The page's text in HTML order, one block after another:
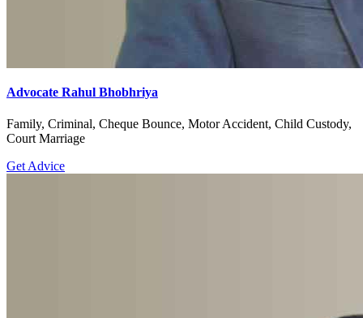
Advocate Rahul Bhobhriya
Family, Criminal, Cheque Bounce, Motor Accident, Child Custody,
Court Marriage
Get Advice